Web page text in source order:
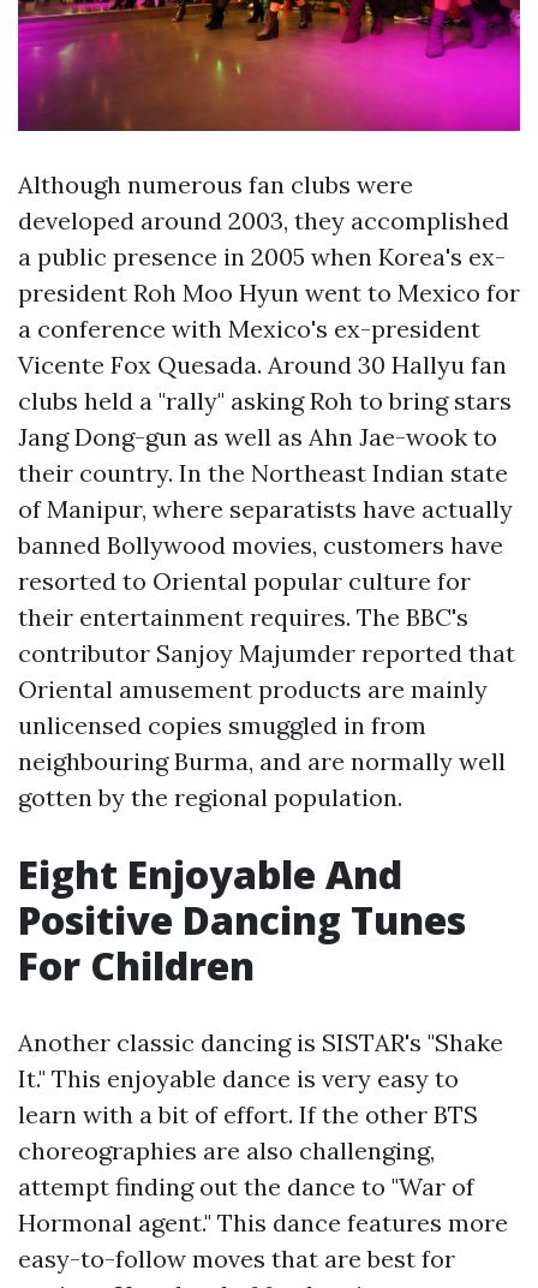
Although numerous fan clubs were
developed around 2003, they accomplished
a public presence in 2005 when Korea's ex-
president Roh Moo Hyun went to Mexico for
a conference with Mexico's ex-president
Vicente Fox Quesada. Around 30 Hallyu fan
clubs held a "rally" asking Roh to bring stars
Jang Dong-gun as well as Ahn Jae-wook to
their country. In the Northeast Indian state
of Manipur, where separatists have actually
banned Bollywood movies, customers have
resorted to Oriental popular culture for
their entertainment requires. The BBC's
contributor Sanjoy Majumder reported that
Oriental amusement products are mainly
unlicensed copies smuggled in from
neighbouring Burma, and are normally well
gotten by the regional population.
Eight Enjoyable And
Positive Dancing Tunes
For Children
Another classic dancing is SISTAR's "Shake
It." This enjoyable dance is very easy to
learn with a bit of effort. If the other BTS
choreographies are also challenging,
attempt finding out the dance to "War of
Hormonal agent." This dance features more
easy-to-follow moves that are best for